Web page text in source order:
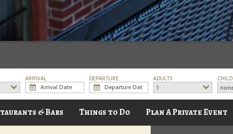
ARRIVAL DEPARTURE ADULTS
1
& Bars Things to Do Plan A Private Event